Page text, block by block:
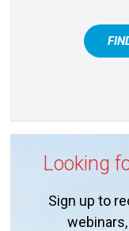
Looking
Sign up to